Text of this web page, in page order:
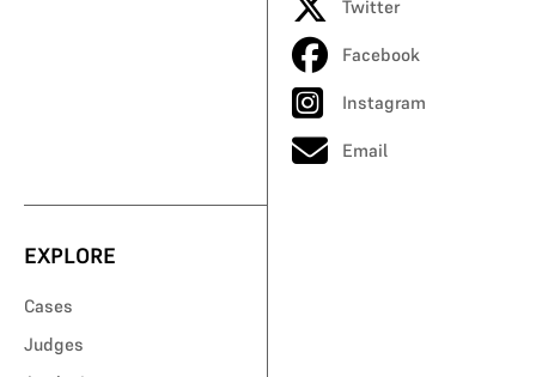
Twitter
Facebook
Instagram
Email
EXPLORE
Cases
Judges